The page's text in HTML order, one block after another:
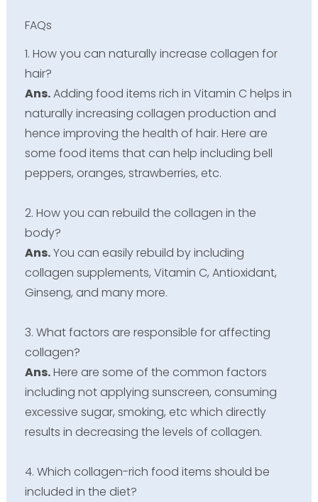
FAQs
1. How you can naturally increase collagen for
hair?
Ans.Adding food items rich in Vitamin C helps in
naturally increasing collagen production and
hence improving the health of hair. Here are
some food items that can help including bell
peppers, oranges, strawberries, etc.
2. How you can rebuild the collagen in the
body?
Ans.You can easily rebuild by including
collagen supplements, Vitamin C, Antioxidant,
Ginseng, and many more.
3. What factors are responsible for affecting
collagen?
Ans.Here are some of the common factors
including not applying sunscreen, consuming
excessive sugar, smoking, etc which directly
results in decreasing the levels of collagen.
4. Which collagen-rich food items should be
included in the diet?